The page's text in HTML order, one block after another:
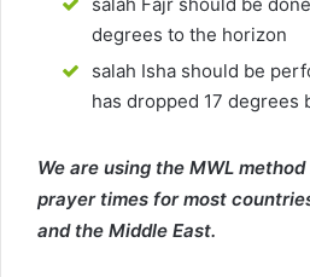
salah Fajr should be
degrees to the horizon
salah Isha should be
has dropped 17 degrees
We are using the MWL
prayer times for most
and the Middle East.